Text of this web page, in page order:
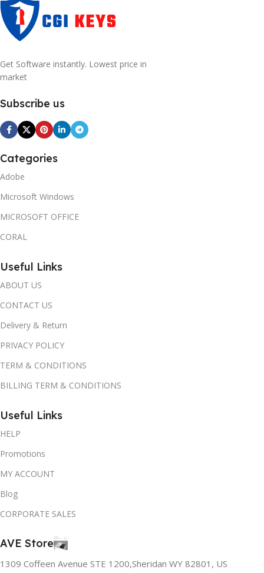
Get Software instantly. Lowest price in
market
Subscribe us
Categories
Adobe
Microsoft Windows
MICROSOFT OFFICE
CORAL
Useful Links
ABOUT US
CONTACT US
Delivery & Return
PRIVACY POLICY
TERM & CONDITIONS
BILLING TERM & CONDITIONS
Useful Links
HELP
Promotions
MY ACCOUNT
Blog
CORPORATE SALES
AVE Store
1309 Coffeen Avenue STE 1200,Sheridan WY 82801, US